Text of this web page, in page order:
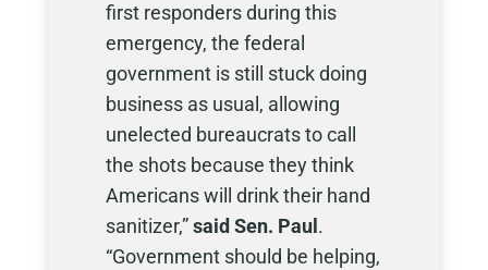
first responders during this
emergency, the federal
government is still stuck doing
business as usual, allowing
unelected bureaucrats to call
the shots because they think
Americans will drink their hand
sanitizer,”said Sen. Paul .
“Government should be helping,